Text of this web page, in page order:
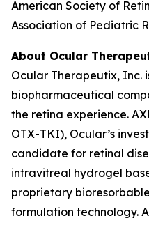
American Society of
Association of Pediatric
About Ocular
Ocular Therapeutix, Inc.
biopharmaceutical
the retina experience.
OTX-TKI), Ocular’s
candidate for retinal
intravitreal hydrogel
proprietary
formulation technology.